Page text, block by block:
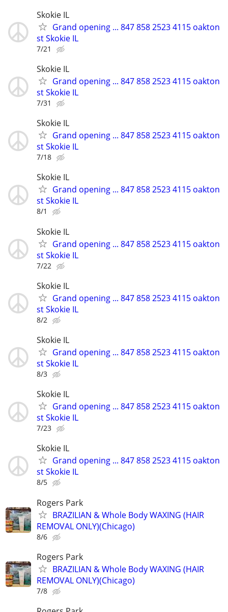
Skokie IL
Grand opening ... 847 858 2523 4115 oakton
st Skokie IL
7/21
Skokie IL
Grand opening ... 847 858 2523 4115 oakton
st Skokie IL
7/31
Skokie IL
Grand opening ... 847 858 2523 4115 oakton
st Skokie IL
7/18
Skokie IL
Grand opening ... 847 858 2523 4115 oakton
st Skokie IL
8/1
Skokie IL
Grand opening ... 847 858 2523 4115 oakton
st Skokie IL
7/22
Skokie IL
Grand opening ... 847 858 2523 4115 oakton
st Skokie IL
8/2
Skokie IL
Grand opening ... 847 858 2523 4115 oakton
st Skokie IL
8/3
Skokie IL
Grand opening ... 847 858 2523 4115 oakton
st Skokie IL
7/23
Skokie IL
Grand opening ... 847 858 2523 4115 oakton
st Skokie IL
8/5
Rogers Park
BRAZILIAN & Whole Body WAXING (HAIR
REMOVAL ONLY)(Chicago)
8/6
Rogers Park
BRAZILIAN & Whole Body WAXING (HAIR
REMOVAL ONLY)(Chicago)
7/8